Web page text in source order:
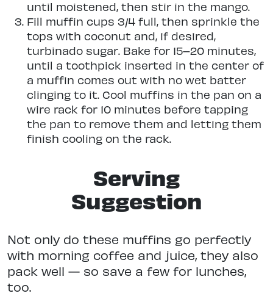
until moistened, then stir in the mango.
Fill muffin cups 3/4 full, then sprinkle the
tops with coconut and, if desired,
turbinado sugar. Bake for 15–20 minutes,
until a toothpick inserted in the center of
a muffin comes out with no wet batter
clinging to it. Cool muffins in the pan on a
wire rack for 10 minutes before tapping
the pan to remove them and letting them
finish cooling on the rack.
Serving
Suggestion
Not only do these muffins go perfectly
with morning coffee and juice, they also
pack well — so save a few for lunches,
too.